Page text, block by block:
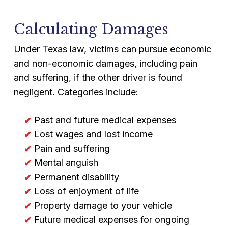
Calculating Damages
Under Texas law, victims can pursue economic
and non-economic damages, including pain
and suffering, if the other driver is found
negligent. Categories include:
Past and future medical expenses
Lost wages and lost income
Pain and suffering
Mental anguish
Permanent disability
Loss of enjoyment of life
Property damage to your vehicle
Future medical expenses for ongoing